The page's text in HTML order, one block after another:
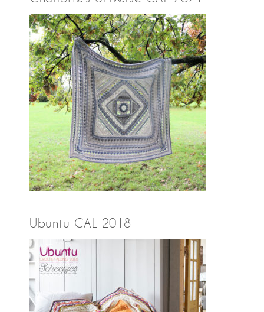
Ubuntu CAL 2018